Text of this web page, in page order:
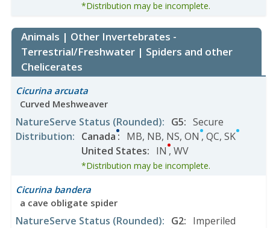
*Distribution may be incomplete.
Animals | Other Invertebrates -
Terrestrial/Freshwater | Spiders and other
Chelicerates
Cicurina arcuata
Curved Meshweaver
NatureServe Status (Rounded): G5: Secure
Distribution: Canada: MB, NB, NS, ON , QC, SK
United States: IN , WV
*Distribution may be incomplete.
Cicurina bandera
a cave obligate spider
NatureServe Status (Rounded): G2: Imperiled